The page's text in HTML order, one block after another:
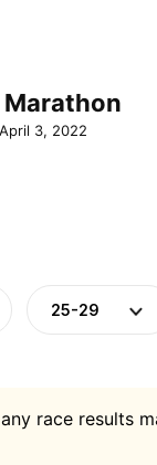
Marathon
3, 2022
25-29
race results